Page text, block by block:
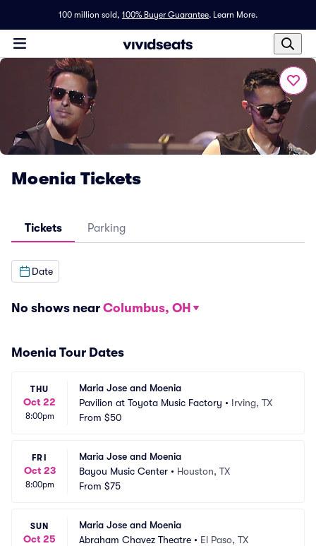
100 million sold, 100% Buyer Guarantee. Learn More.
Moenia Tickets
Tickets Parking
Date
No shows near Columbus, OH
Moenia Tour Dates
THU
Oct 22
8:00pm
Maria Jose and Moenia
Pavilion at Toyota Music Factory • Irving, TX
From $50
FRI
Oct 23
8:00pm
Maria Jose and Moenia
Bayou Music Center • Houston, TX
From $75
SUN
Oct 25
Maria Jose and Moenia
Abraham Chavez Theatre • El Paso, TX